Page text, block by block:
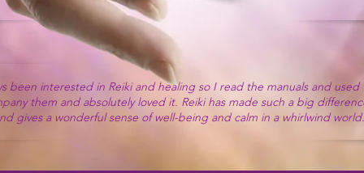
for all that you have helped me on with my Reiki journey. The
have got from your Reiki courses has been incredible.
audios and how it makes it so easy to feel all the wonderful energy.
been interested in Reiki and healing so I read the manuals and used
them and absolutely loved it. Reiki has made such a big
gives a wonderful sense of well-being and calm in a whirlwind